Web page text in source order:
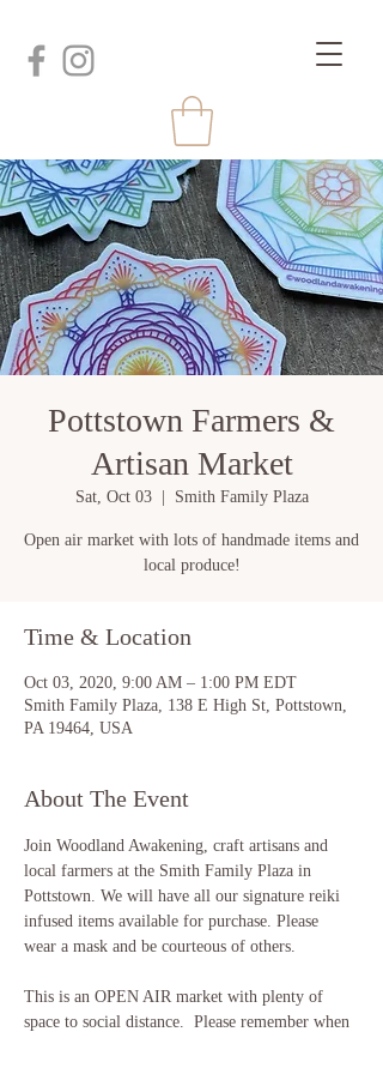
Pottstown Farmers &
Artisan Market
Sat, Oct 03
  |
Smith Family Plaza
Open air market with lots of handmade items and
local produce!
Time & Location
Oct 03, 2020, 9:00 AM – 1:00 PM EDT
Smith Family Plaza, 138 E High St, Pottstown,
PA 19464, USA
About The Event
Join Woodland Awakening, craft artisans and
local farmers at the Smith Family Plaza in
Pottstown. We will have all our signature reiki
infused items available for purchase. Please
wear a mask and be courteous of others.
This is an OPEN AIR market with plenty of
space to social distance.  Please remember when